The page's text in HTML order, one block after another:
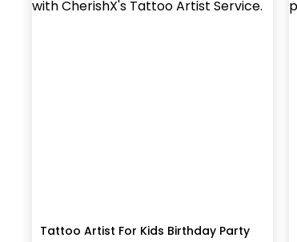
Tattoo Artist For Kids Birthday Party